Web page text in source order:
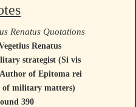
Renatus Quotations
Renatus
strategist (Si vis
of Epitoma rei
military matters)
390